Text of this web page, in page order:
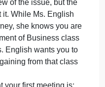
thoughts, and
project, but an
has requested that you
your ideas and
be organized and list by